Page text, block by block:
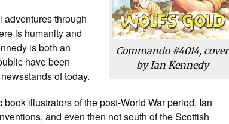
Commando #4014, cover
by Ian Kennedy
adventures through
is humanity and
is both an
have been
of today.
illustrators of the post-World War period, Ian
and even then not south of the Scottish